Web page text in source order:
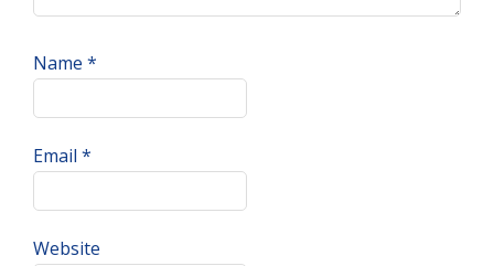
Name *
Email *
Website